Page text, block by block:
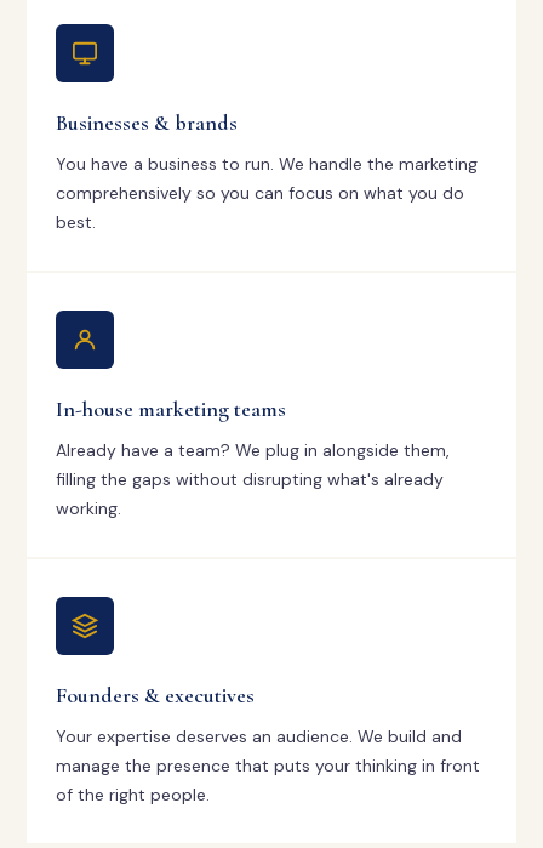
Businesses & brands
You have a business to run. We handle the marketing
comprehensively so you can focus on what you do
best.
In-house marketing teams
Already have a team? We plug in alongside them,
filling the gaps without disrupting what's already
working.
Founders & executives
Your expertise deserves an audience. We build and
manage the presence that puts your thinking in front
of the right people.